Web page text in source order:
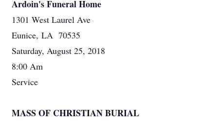
Ardoin's Funeral Home
1301 West Laurel Ave
Eunice, LA 70535
Saturday, August 25, 2018
8:00 Am
Service
MASS OF CHRISTIAN BURIAL